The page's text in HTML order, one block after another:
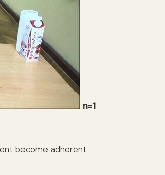
n=1
become adherent